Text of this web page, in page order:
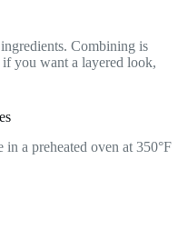
Combining is
you want a layered look,
a preheated oven at 350°F